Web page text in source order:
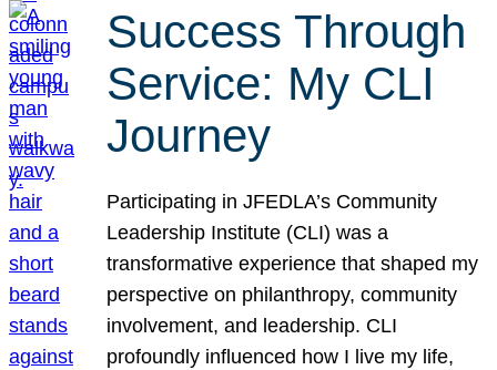
Success Through
Service: My CLI
Journey
Participating in JFEDLA’s Community
Leadership Institute (CLI) was a
transformative experience that shaped my
perspective on philanthropy, community
involvement, and leadership. CLI
profoundly influenced how I live my life,